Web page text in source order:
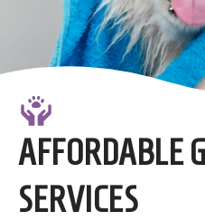
AFFORDABLE
SERVICES